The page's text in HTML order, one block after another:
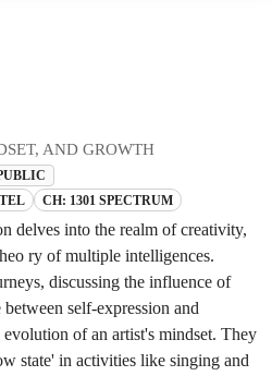
AND GROWTH
CH: 1301 SPECTRUM
delves into the realm of creativity,
ry of multiple intelligences.
discussing the influence of
self-expression and
evolution of an artist's mindset. They
state' in activities like singing and